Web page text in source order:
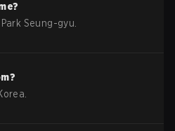
Park Seung-gyu